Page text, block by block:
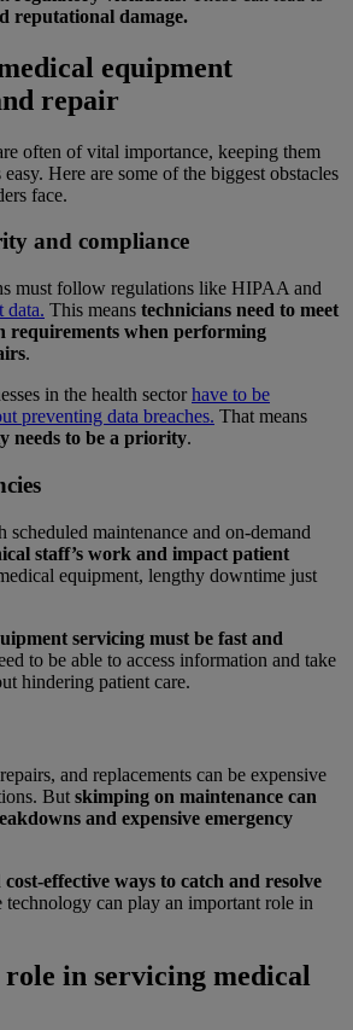
reputational damage.
equipment
repair
often of vital importance, keeping them
Here are some of the biggest obstacles
face.
and compliance
must follow regulations like HIPAA and
data. This means technicians need to meet
requirements when performing
.
in the health sectorhave to be
preventing data breaches. That means
needs to be a priority.
maintenance and on-demand
staff’s work and impact patient
equipment, lengthy downtime just
servicing must be fast and
to be able to access information and take
hindering patient care.
and replacements can be expensive
But skimping on maintenance can
and expensive emergency
cost-effective ways to catch and resolve
technology can play an important role in
role in servicing medical